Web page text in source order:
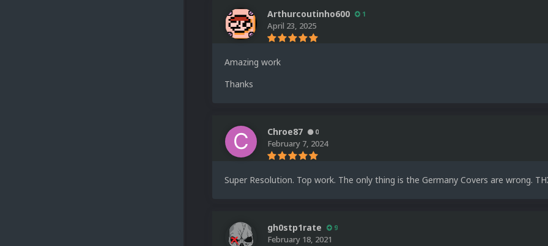
Arthurcoutinho600 1
April 23, 2025
Amazing work
Thanks
Chroe87 0
February 7, 2024
Super Resolution. Top work. The only thing is the Germany Covers are wrong.
gh0stp1rate 9
February 18, 2021